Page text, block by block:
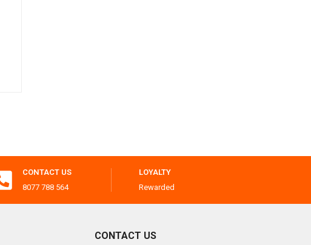
CONTACT US
8077 788 564
LOYALTY
Rewarded
CONTACT US